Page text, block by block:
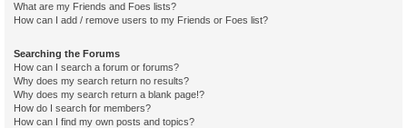
What are my Friends and Foes lists?
How can I add / remove users to my Friends or Foes list?
Searching the Forums
How can I search a forum or forums?
Why does my search return no results?
Why does my search return a blank page!?
How do I search for members?
How can I find my own posts and topics?